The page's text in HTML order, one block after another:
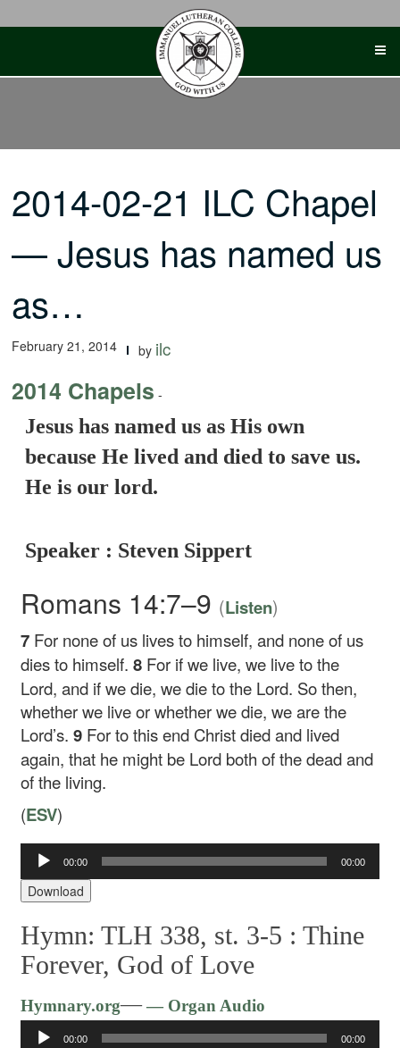
2014-02-21 ILC Chapel
— Jesus has named us
as…
February 21, 2014 by ilc
2014 Chapels -
Jesus has named us as His own
because He lived and died to save us.
He is our lord.
Speaker : Steven Sippert
Romans 14:7–9 (Listen)
7 For none of us lives to himself, and none of us
dies to himself.8 For if we live, we live to the
Lord, and if we die, we die to the Lord. So then,
whether we live or whether we die, we are the
Lord’s.9 For to this end Christ died and lived
again, that he might be Lord both of the dead and
of the living.
(ESV)
Audio
Player
00:00 00:00
Download
Hymn: TLH 338, st. 3-5 :Thine
Forever, God of Love
Hymnary.org—— Organ Audio
Player
00:00 00:00